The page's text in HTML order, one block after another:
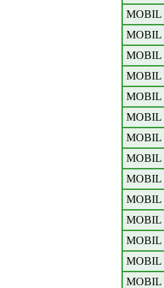
MOBIL
MOBIL
MOBIL
MOBIL
MOBIL
MOBIL
MOBIL
MOBIL
MOBIL
MOBIL
MOBIL
MOBIL
MOBIL
MOBIL